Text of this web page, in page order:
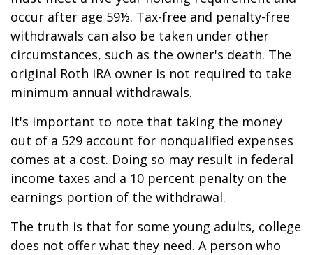
occur after age 59½. Tax-free and penalty-free
withdrawals can also be taken under other
circumstances, such as the owner's death. The
original Roth IRA owner is not required to take
minimum annual withdrawals.
It's important to note that taking the money
out of a 529 account for nonqualified expenses
comes at a cost. Doing so may result in federal
income taxes and a 10 percent penalty on the
earnings portion of the withdrawal.
The truth is that for some young adults, college
does not offer what they need. A person who